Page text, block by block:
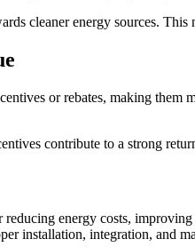
cleaner energy sources.
or rebates, making
contribute to a strong
energy costs,
installation, integration, and